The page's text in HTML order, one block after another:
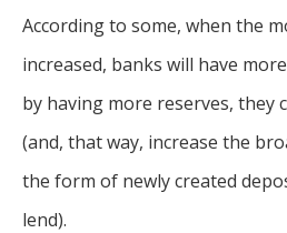
According to some, when the
increased, banks will have
by having more reserves, they
(and, that way, increase the
the form of newly created
lend).